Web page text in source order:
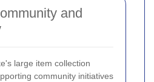
and
large item collection
community initiatives